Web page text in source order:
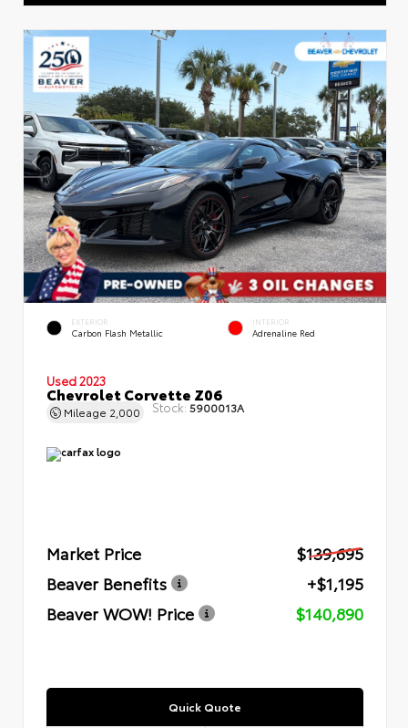
EXTERIOR
Carbon Flash Metallic
INTERIOR
Adrenaline Red
Used 2023
Chevrolet Corvette Z06
Mileage 2,000 Stock: 5900013A
Market Price
$139,695
Beaver Benefits
+$1,195
Beaver WOW! Price
$140,890
Quick Quote